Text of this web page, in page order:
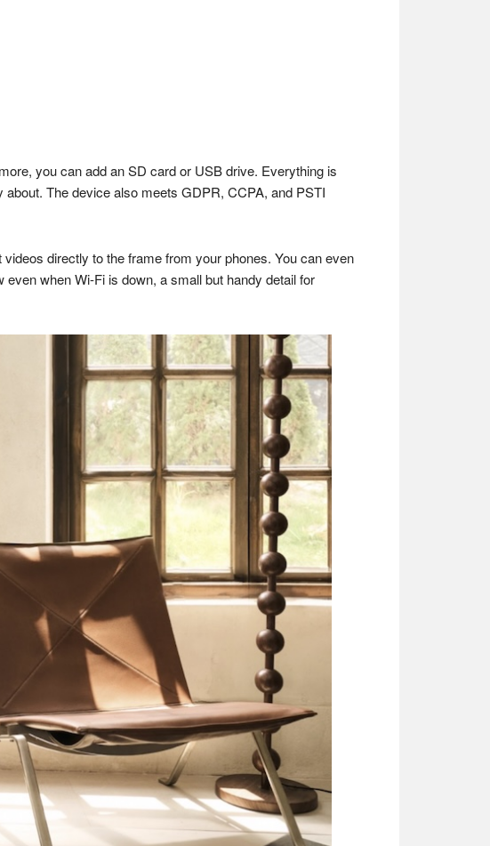
you can add an SD card or USB drive. Everything is
The device also meets GDPR, CCPA, and PSTI
directly to the frame from your phones. You can even
when Wi-Fi is down, a small but handy detail for